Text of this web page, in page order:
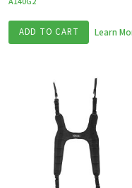
ADD TO CART Learn